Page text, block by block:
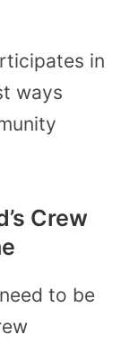
in
ways
Crew
to be